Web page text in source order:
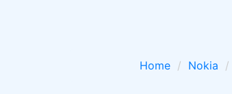
Home Nokia